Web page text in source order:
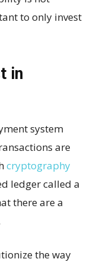
to only invest
in
system
are
cryptography
ledger called a
there are a
the way